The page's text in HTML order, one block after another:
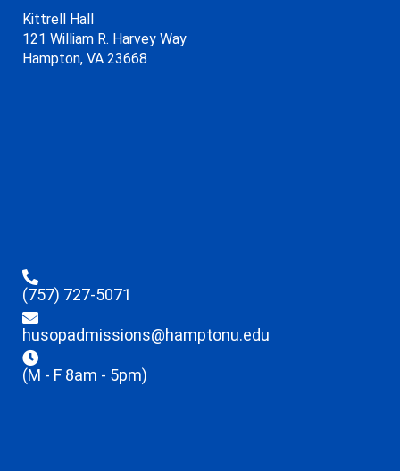
Kittrell Hall
121 William R. Harvey Way
Hampton, VA 23668
(757) 727-5071
husopadmissions@hamptonu.edu
(M - F 8am - 5pm)